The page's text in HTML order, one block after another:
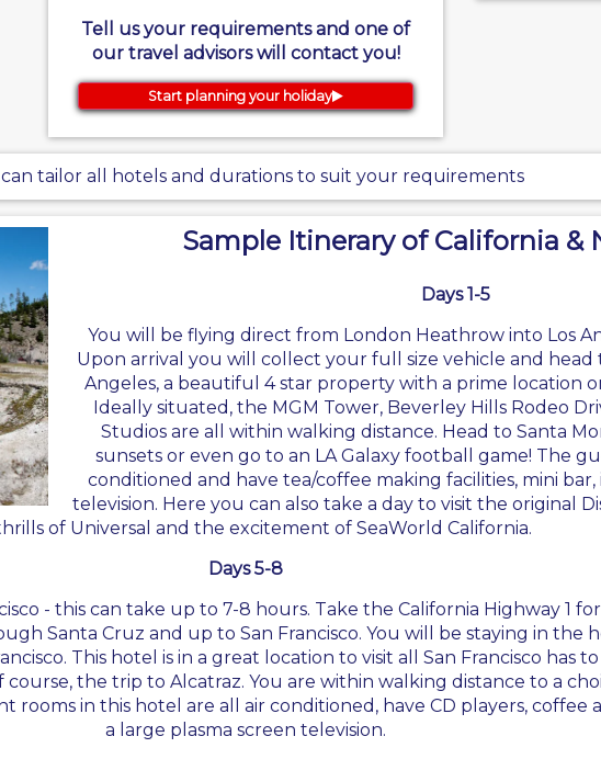
Tell us your requirements and one of
our travel advisors will contact you!
Start planning your holiday
tailor all hotels and durations to suit your requirements
Sample Itinerary of California &
Days 1-5
You will be flying direct from London Heathrow into Los
Upon arrival you will collect your full size vehicle and
Angeles, a beautiful 4 star property with a prime location
Ideally situated, the MGM Tower, Beverley Hills Rodeo
Studios are all within walking distance. Head to Santa
sunsets or even go to an LA Galaxy football game! The
conditioned and have tea/coffee making facilities, mini
television. Here you can also take a day to visit the original
of Universal and the excitement of SeaWorld California.
Days 5-8
- this can take up to 7-8 hours. Take the California Highway 1
Santa Cruz and up to San Francisco. You will be staying in the
This hotel is in a great location to visit all San Francisco has
the trip to Alcatraz. You are within walking distance to a
rooms in this hotel are all air conditioned, have CD players, coffee
a large plasma screen television.